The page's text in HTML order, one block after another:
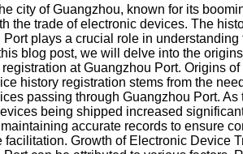
city of Guangzhou, known for its
the trade of electronic devices. The
Port plays a crucial role in
blog post, we will delve into the
at Guangzhou Port. Origins
history registration stems from the
passing through Guangzhou Port.
being shipped increased
accurate records to ensure
facilitation. Growth of Electronic Device